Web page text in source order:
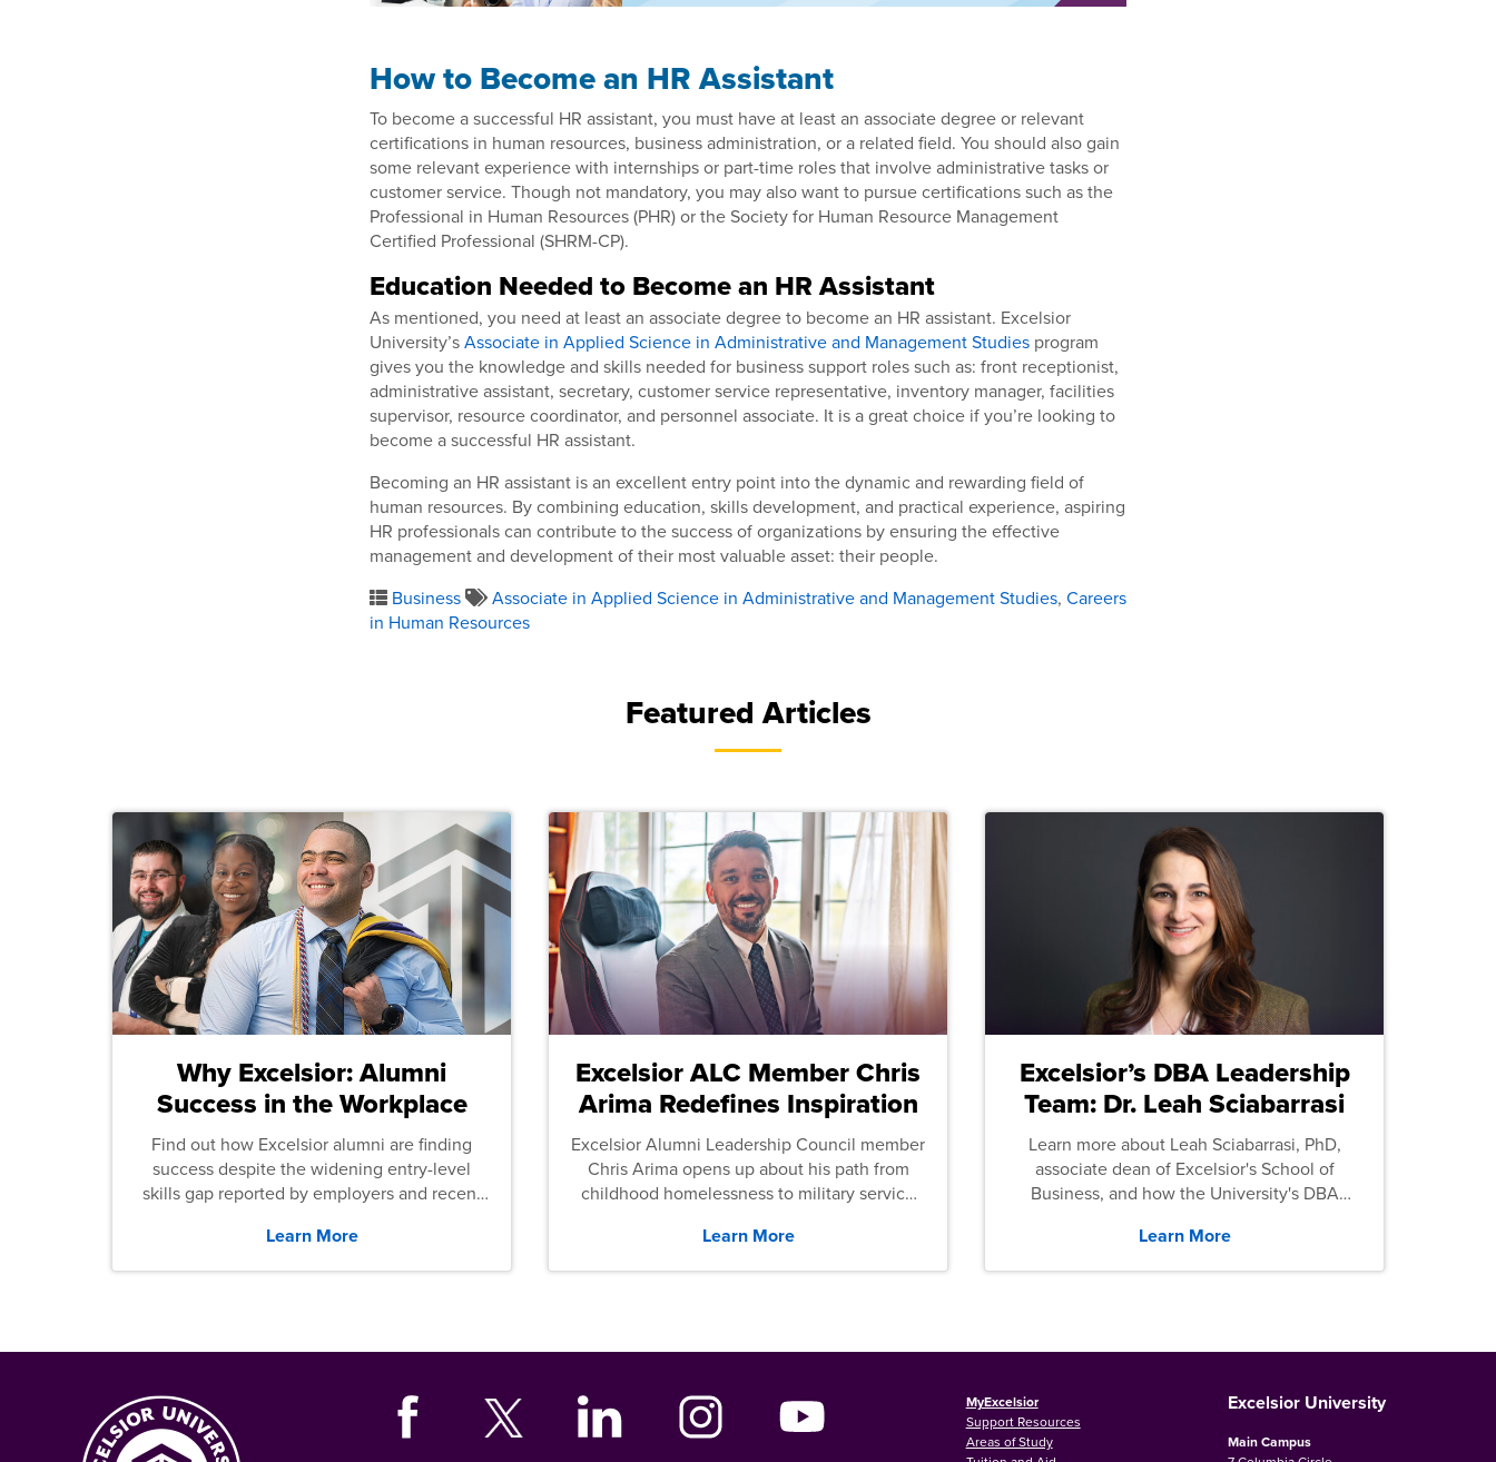
How to Become an HR Assistant
To become a successful HR assistant, you must have at least an associate degree or relevant
certifications in human resources, business administration, or a related field. You should also gain
some relevant experience with internships or part-time roles that involve administrative tasks or
customer service. Though not mandatory, you may also want to pursue certifications such as the
Professional in Human Resources (PHR) or the Society for Human Resource Management
Certified Professional (SHRM-CP).
Education Needed to Become an HR Assistant
As mentioned, you need at least an associate degree to become an HR assistant. Excelsior
University’sAssociate in Applied Science in Administrative and Management Studies program
gives you the knowledge and skills needed for business support roles such as: front receptionist,
administrative assistant, secretary, customer service representative, inventory manager, facilities
supervisor, resource coordinator, and personnel associate. It is a great choice if you’re looking to
become a successful HR assistant.
Becoming an HR assistant is an excellent entry point into the dynamic and rewarding field of
human resources. By combining education, skills development, and practical experience, aspiring
HR professionals can contribute to the success of organizations by ensuring the effective
management and development of their most valuable asset: their people.
Business
Associate in Applied Science in Administrative and Management Studies, Careers
in Human Resources
Featured Articles
Why Excelsior: Alumni
Success in the Workplace
Find out how Excelsior alumni are finding
success despite the widening entry-level
skills gap reported by employers and recent
Learn More
Excelsior ALC Member Chris
Arima Redefines Inspiration
Excelsior Alumni Leadership Council member
Chris Arima opens up about his path from
childhood homelessness to military service
Learn More
Excelsior’s DBA Leadership
Team: Dr. Leah Sciabarrasi
Learn more about Leah Sciabarrasi, PhD,
associate dean of Excelsior's School of
Business, and how the University's DBA
Learn More
MyExcelsior
Support Resources
Areas of Study
Excelsior University
Main Campus